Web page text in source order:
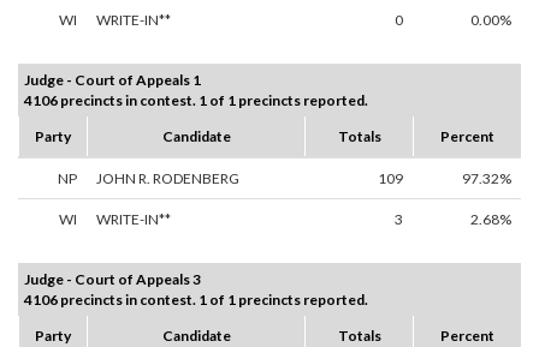
WI WRITE-IN** 0 0.00%
Judge - Court of Appeals 1
4106 precincts in contest. 1 of 1 precincts reported.
Party
Candidate Totals Percent
NP JOHN R. RODENBERG 109 97.32%
WI WRITE-IN** 3 2.68%
Judge - Court of Appeals 3
4106 precincts in contest. 1 of 1 precincts reported.
Party
Candidate Totals Percent